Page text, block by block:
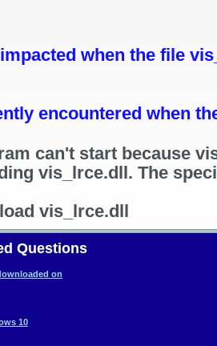
when the file
encountered when
can't start because
vis_lrce.dll. The
vis_lrce.dll
Questions
on
10